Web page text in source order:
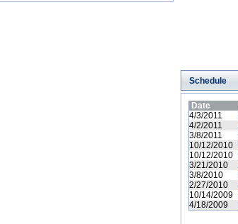
Schedule
Date
4/3/2011
4/2/2011
3/8/2011
10/12/2010
10/12/2010
3/21/2010
3/8/2010
2/27/2010
10/14/2009
4/18/2009